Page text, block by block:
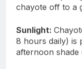
chayote off to a
Sunlight:
8 hours daily) is
afternoon shade